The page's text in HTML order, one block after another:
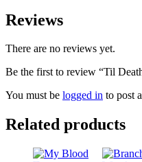
Reviews
There are no reviews yet.
Be the first to review “Til
You must be logged in to post
Related products